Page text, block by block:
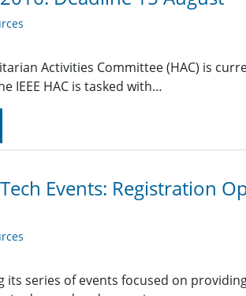
Activities Committee (HAC) is
IEEE HAC is tasked with…
Tech Events: Registration
its series of events focused on